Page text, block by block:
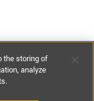
the storing of
analyze